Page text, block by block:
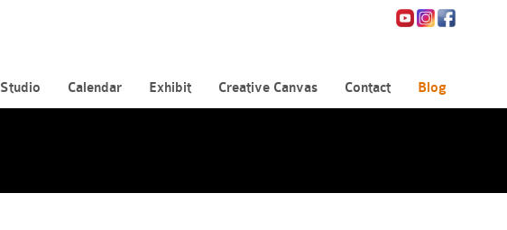
Studio Calendar Exhibit Creative Canvas Contact Blog